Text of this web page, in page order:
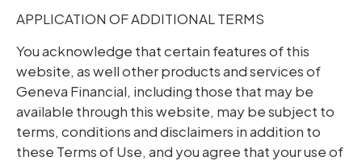
APPLICATION OF ADDITIONAL TERMS
You acknowledge that certain features of this
website, as well other products and services of
Geneva Financial, including those that may be
available through this website, may be subject to
terms, conditions and disclaimers in addition to
these Terms of Use, and you agree that your use of